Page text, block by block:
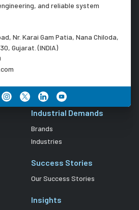
and reliable system
Nr. Karai Gam Patia, Nana Chiloda,
Gujarat. (INDIA)
Industrial Demands
Brands
Industries
Success Stories
Our Success Stories
Insights